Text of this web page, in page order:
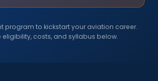
program to kickstart your aviation career.
costs, and syllabus below.